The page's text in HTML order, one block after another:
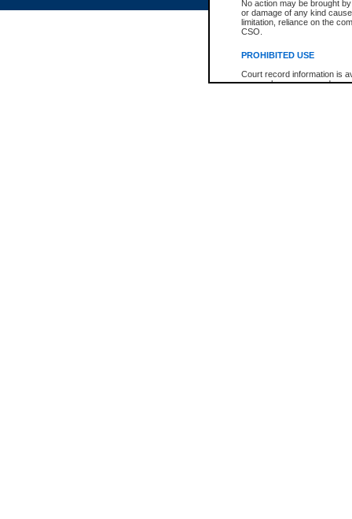
No action may be brought
or damage of any kind
limitation, reliance on the
CSO.
PROHIBITED USE
Court record information is
research purposes and may